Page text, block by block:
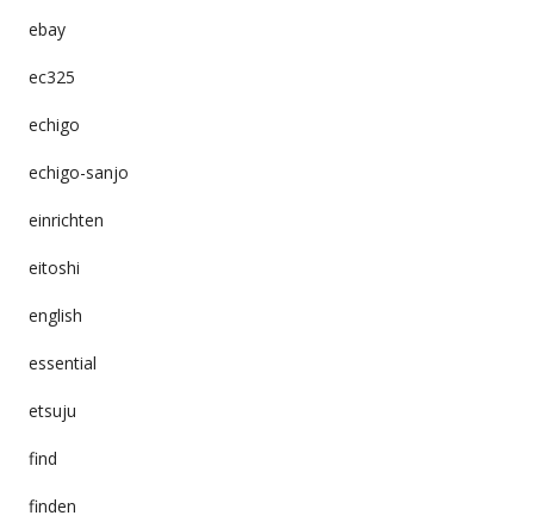
ebay
ec325
echigo
echigo-sanjo
einrichten
eitoshi
english
essential
etsuju
find
finden